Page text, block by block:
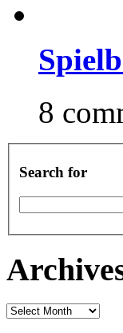
8
Search for
Archives